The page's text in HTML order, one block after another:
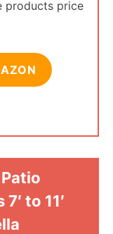
products price
to 11′